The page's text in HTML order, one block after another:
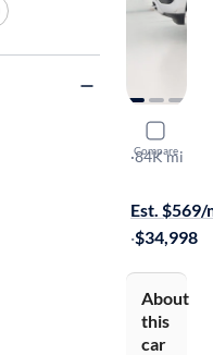
Compare
2019
Limited
·84K mi
Est. $569/
·$34,998
About
this
car